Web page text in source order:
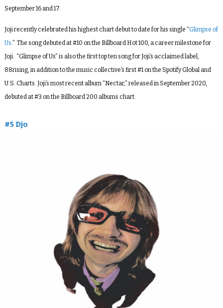
September 16 and 17.
Joji recently celebrated his highest chart debut to date for his single “Glimpse of
Us .” The song debuted at #10 on the Billboard Hot 100, a career milestone for
Joji. “Glimpse of Us” is also the first top ten song for Joji’s acclaimed label,
88rising, in addition to the music collective’s first #1 on the Spotify Global and
U.S. Charts. Joji’s most recent album “Nectar,” released in September 2020,
debuted at #3 on the Billboard 200 albums chart.
#5 Djo